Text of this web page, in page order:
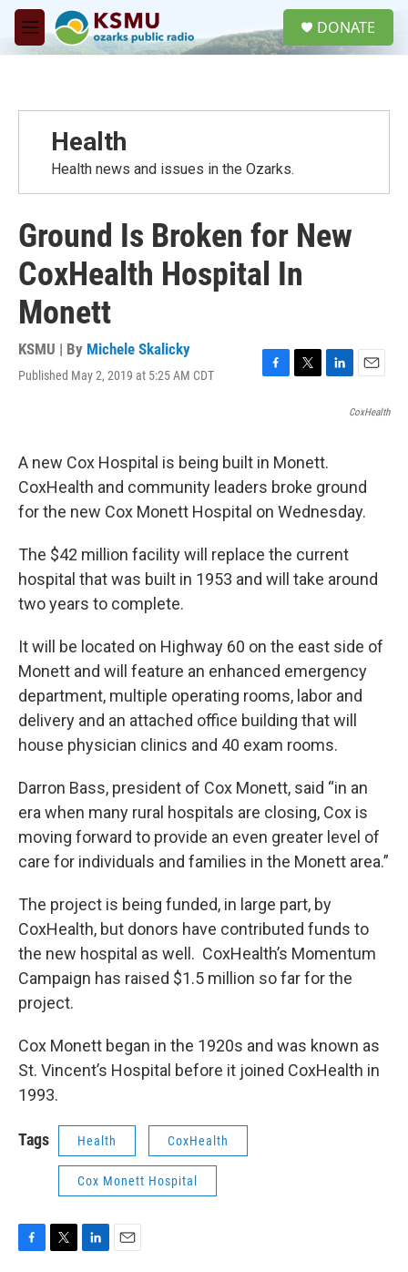
Skip to main content
M
e
DONATE
Health
Health news and issues in the Ozarks.
Ground Is Broken for New
CoxHealth Hospital In
Monett
KSMU | By Michele Skalicky
Published May 2, 2019 at 5:25 AM CDT
F
o
o
k
T
e
r
L
d
I
n
E
a
CoxHealth
A new Cox Hospital is being built in Monett.
CoxHealth and community leaders broke ground
for the new Cox Monett Hospital on Wednesday.
The $42 million facility will replace the current
hospital that was built in 1953 and will take around
two years to complete.
It will be located on Highway 60 on the east side of
Monett and will feature an enhanced emergency
department, multiple operating rooms, labor and
delivery and an attached office building that will
house physician clinics and 40 exam rooms.
Darron Bass, president of Cox Monett, said “in an
era when many rural hospitals are closing, Cox is
moving forward to provide an even greater level of
care for individuals and families in the Monett area.”
The project is being funded, in large part, by
CoxHealth, but donors have contributed funds to
the new hospital as well. CoxHealth’s Momentum
Campaign has raised $1.5 million so far for the
project.
Cox Monett began in the 1920s and was known as
St. Vincent’s Hospital before it joined CoxHealth in
1993.
Tags Health CoxHealth
Cox Monett Hospital